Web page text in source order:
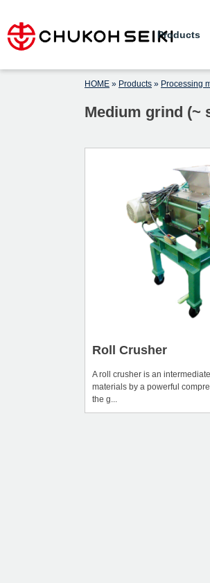
content
technology – We develop world-class
powder equipment according to
customer requirements.
Products
HOME » Products » Processing
Medium grind (~
Roll Crusher
A roll crusher is an
materials by a powerful
the g...